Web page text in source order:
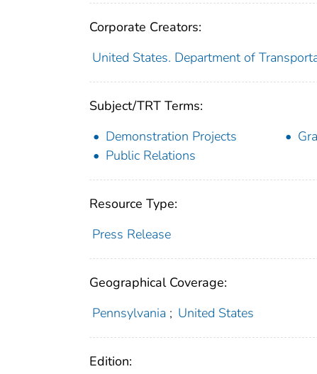
Corporate Creators:
United States. Department of
Subject/TRT Terms:
Demonstration Projects
Public Relations
Resource Type:
Press Release
Geographical Coverage:
Pennsylvania ; United States
Edition: